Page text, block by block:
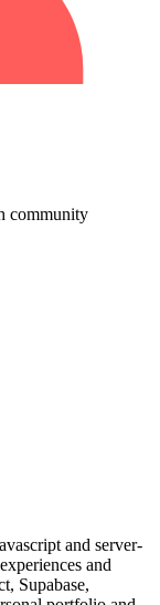
community
and server-
and
Supabase,